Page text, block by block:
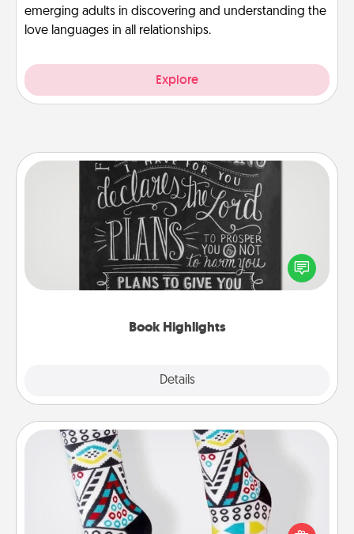
emerging adults in discovering and understanding the
love languages in all relationships.
Explore
Book Highlights
Details
Book Highlights
Are you crafty or creative? Sometimes people
highlight words or phrases in books that speak
meaningfully to them. To give a fun gift, find some
Sock Club
Socks aren't only fashionable, they're also cozy and